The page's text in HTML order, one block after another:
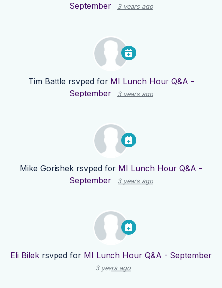
September
3 years ago
Tim Battle rsvped for MI Lunch Hour Q&A -
September
3 years ago
Mike Gorishek rsvped for MI Lunch Hour Q&A -
September
3 years ago
Eli Bilek rsvped for MI Lunch Hour Q&A - September
3 years ago